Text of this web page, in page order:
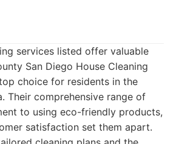
services listed offer valuable
San Diego House Cleaning
choice for residents in the
Their comprehensive range of
to using eco-friendly products,
satisfaction set them apart.